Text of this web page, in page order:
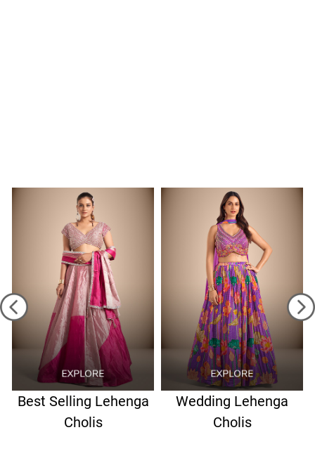
Best Selling Lehenga
Cholis
Wedding Lehenga
Cholis